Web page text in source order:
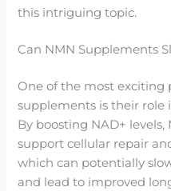
this intriguing topic.
Can NMN Supplements
One of the most exciting
supplements is their
By boosting NAD+
support cellular repair
which can potentially
and lead to improved